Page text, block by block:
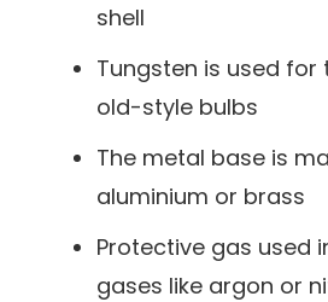
shell
Tungsten is used for
old-style bulbs
The metal base is
aluminium or brass
Protective gas used
gases like argon or